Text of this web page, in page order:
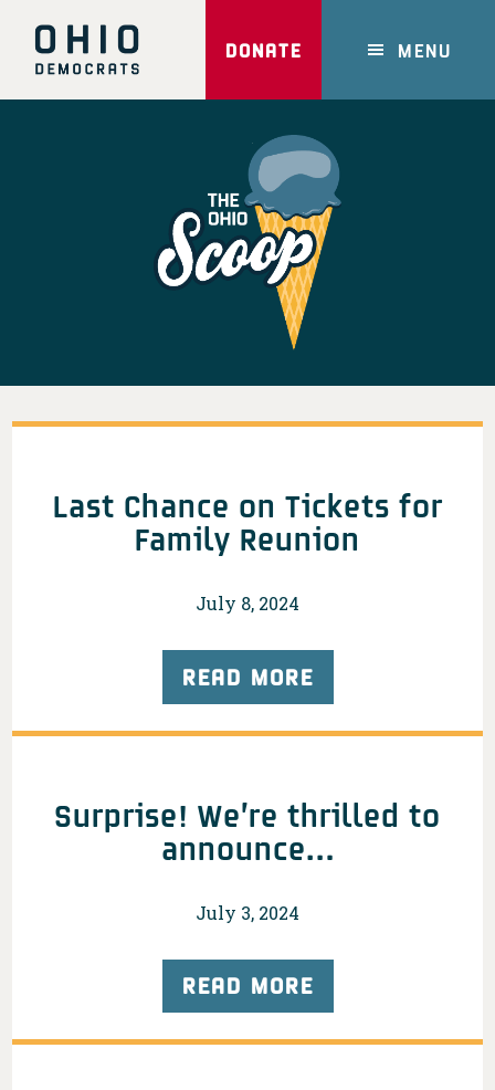
main
DONATE MENU
Last Chance on Tickets for
Family Reunion
July 8, 2024
READ MORE
Surprise! We’re thrilled to
announce…
July 3, 2024
READ MORE